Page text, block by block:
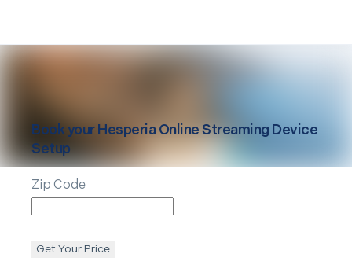
Book yourHesperia Online Streaming Device
Setup
Zip Code
Get Your Price